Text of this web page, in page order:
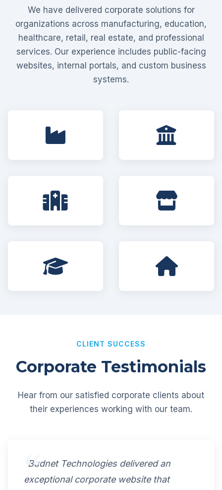
We have delivered corporate solutions for
organizations across manufacturing, education,
healthcare, retail, real estate, and professional
services. Our experience includes public-facing
websites, internal portals, and custom business
systems.
CLIENT SUCCESS
Corporate Testimonials
Hear from our satisfied corporate clients about
their experiences working with our team.
"Budnet Technologies delivered an
exceptional corporate website that